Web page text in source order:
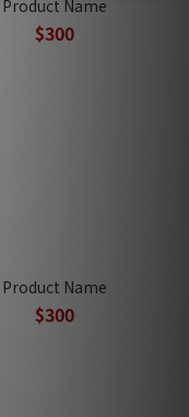
Product Name
$300
Product Name
$300